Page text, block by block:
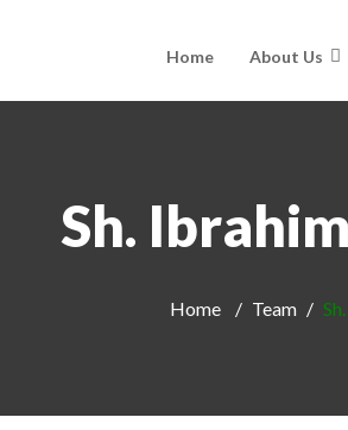
Home About Us
Sh.
Home Team